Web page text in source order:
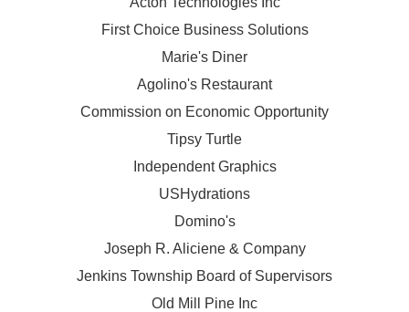
First Choice Business Solutions
Marie's Diner
Agolino's Restaurant
Commission on Economic Opportunity
Tipsy Turtle
Independent Graphics
USHydrations
Domino's
Joseph R. Aliciene & Company
Jenkins Township Board of Supervisors
Old Mill Pine Inc